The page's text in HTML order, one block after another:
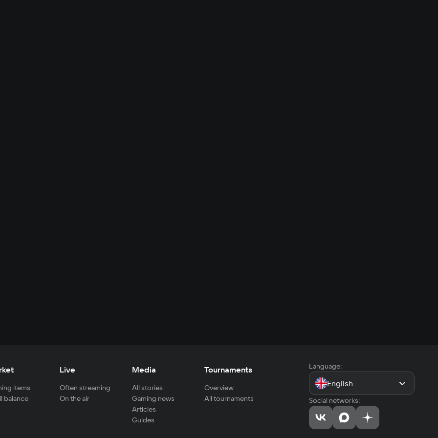
items
balance
Live
Often streaming
On the air
Media
All stories
Gaming news
Articles
Guides
Tournaments
Overview
All tournaments
Language:
English
Social networks: